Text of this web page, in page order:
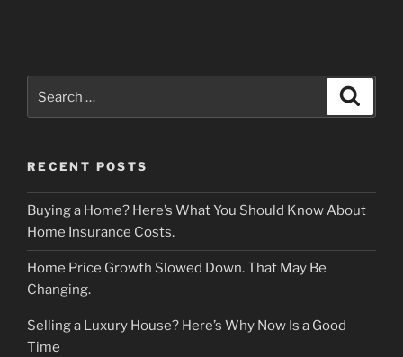
RECENT POSTS
Buying a Home? Here’s What You Should Know About
Home Insurance Costs.
Home Price Growth Slowed Down. That May Be
Changing.
Selling a Luxury House? Here’s Why Now Is a Good
Time